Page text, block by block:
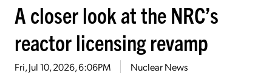
A closer look at the NRC’s
reactor licensing revamp
Fri, Jul 10, 2026, 6:06PM Nuclear News